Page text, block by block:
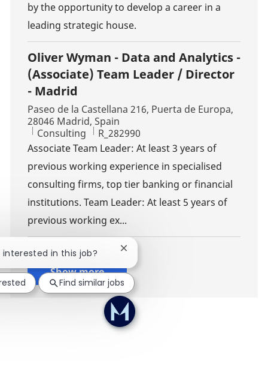
by the opportunity to develop a career in a
leading strategic house.
Oliver Wyman - Data and Analytics -
(Associate) Team Leader / Director
- Madrid
Location
Paseo de la Castellana 216, Puerta de Europa,
28046 Madrid, Spain
Category
Consulting Job Id
R_282990
Associate Team Leader: At least 3 years of
previous working experience in specialised
consulting firms, top tier banking or financial
institutions. Team Leader: At least 5 years of
previous working ex...
Show more
interested in this job? Close chatbot notification
Find similar jobs